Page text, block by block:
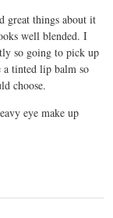
great things about it
well blended. I
so going to pick up
tinted lip balm so
choose.
eye make up